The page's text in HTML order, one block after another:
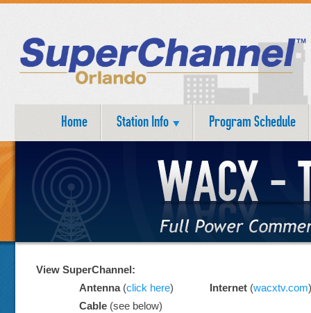
Home Station Info Program Schedule
View SuperChannel:
Antenna(click here) Internet(wacxtv.com)
Cable(see below)